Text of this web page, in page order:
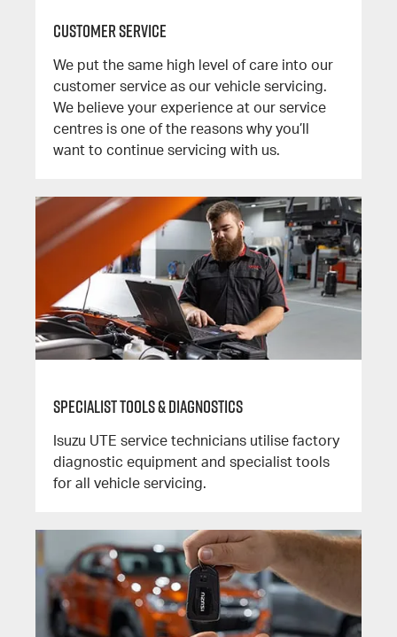
Customer Service
We put the same high level of care into our
customer service as our vehicle servicing.
We believe your experience at our service
centres is one of the reasons why you’ll
want to continue servicing with us.
Specialist Tools & Diagnostics
Isuzu UTE service technicians utilise factory
diagnostic equipment and specialist tools
for all vehicle servicing.